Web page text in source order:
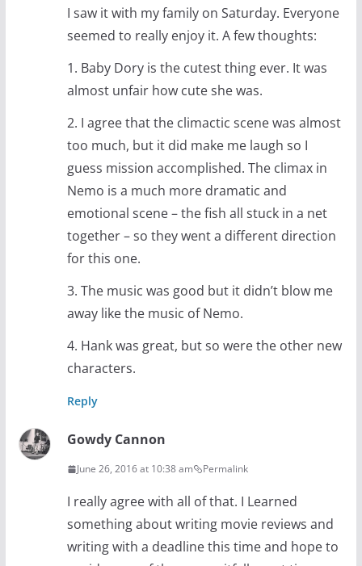
I saw it with my family on Saturday. Everyone
seemed to really enjoy it. A few thoughts:
1. Baby Dory is the cutest thing ever. It was
almost unfair how cute she was.
2. I agree that the climactic scene was almost
too much, but it did make me laugh so I
guess mission accomplished. The climax in
Nemo is a much more dramatic and
emotional scene – the fish all stuck in a net
together – so they went a different direction
for this one.
3. The music was good but it didn’t blow me
away like the music of Nemo.
4. Hank was great, but so were the other new
characters.
Reply
Gowdy Cannon
June 26, 2016 at 10:38 am Permalink
I really agree with all of that. I Learned
something about writing movie reviews and
writing with a deadline this time and hope to